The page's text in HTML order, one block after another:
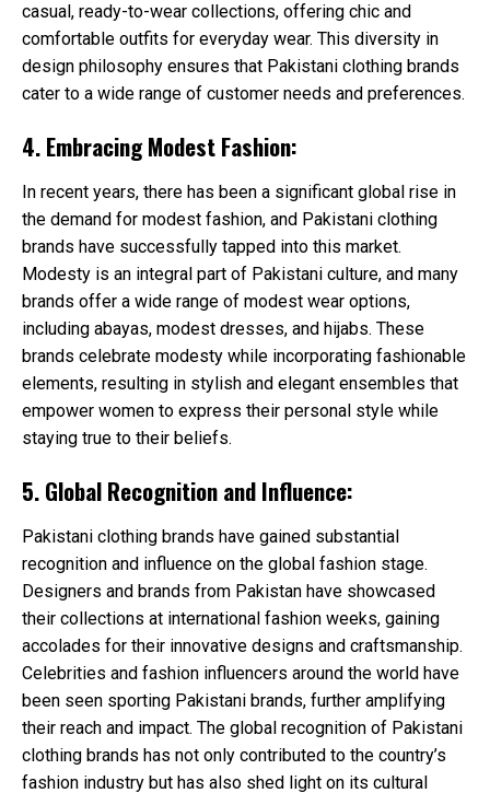
casual, ready-to-wear collections, offering chic and
comfortable outfits for everyday wear. This diversity in
design philosophy ensures that Pakistani clothing brands
cater to a wide range of customer needs and preferences.
4. Embracing Modest Fashion:
In recent years, there has been a significant global rise in
the demand for modest fashion, and Pakistani clothing
brands have successfully tapped into this market.
Modesty is an integral part of Pakistani culture, and many
brands offer a wide range of modest wear options,
including abayas, modest dresses, and hijabs. These
brands celebrate modesty while incorporating fashionable
elements, resulting in stylish and elegant ensembles that
empower women to express their personal style while
staying true to their beliefs.
5. Global Recognition and Influence:
Pakistani clothing brands have gained substantial
recognition and influence on the global fashion stage.
Designers and brands from Pakistan have showcased
their collections at international fashion weeks, gaining
accolades for their innovative designs and craftsmanship.
Celebrities and fashion influencers around the world have
been seen sporting Pakistani brands, further amplifying
their reach and impact. The global recognition of Pakistani
clothing brands has not only contributed to the country’s
fashion industry but has also shed light on its cultural